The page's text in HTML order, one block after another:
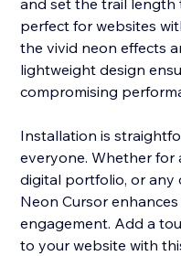
and set the trail length
perfect for websites
the vivid neon effects
lightweight design
compromising
Installation is
everyone. Whether for
digital portfolio, or any
Neon Cursor
engagement. Add a
to your website with